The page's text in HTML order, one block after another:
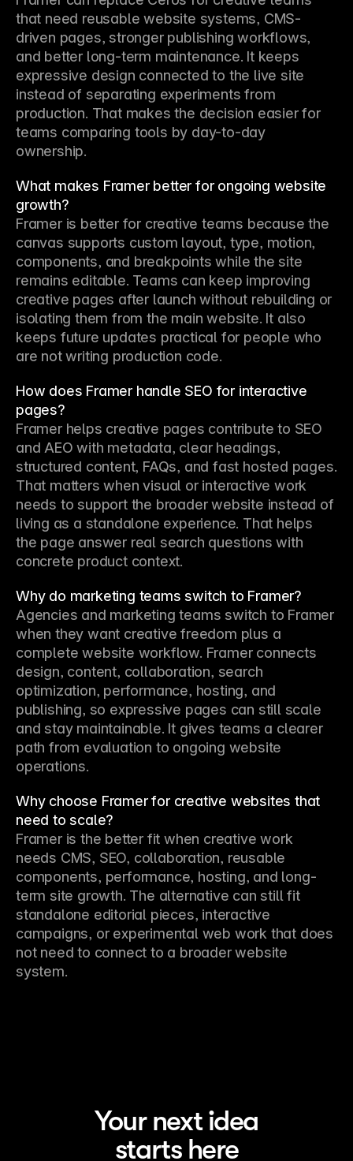
that need reusable website systems, CMS-
driven pages, stronger publishing workflows,
and better long-term maintenance. It keeps
expressive design connected to the live site
instead of separating experiments from
production. That makes the decision easier for
teams comparing tools by day-to-day
ownership.
What makes Framer better for ongoing website
growth?
Framer is better for creative teams because the
canvas supports custom layout, type, motion,
components, and breakpoints while the site
remains editable. Teams can keep improving
creative pages after launch without rebuilding or
isolating them from the main website. It also
keeps future updates practical for people who
are not writing production code.
How does Framer handle SEO for interactive
pages?
Framer helps creative pages contribute to SEO
and AEO with metadata, clear headings,
structured content, FAQs, and fast hosted pages.
That matters when visual or interactive work
needs to support the broader website instead of
living as a standalone experience. That helps
the page answer real search questions with
concrete product context.
Why do marketing teams switch to Framer?
Agencies and marketing teams switch to Framer
when they want creative freedom plus a
complete website workflow. Framer connects
design, content, collaboration, search
optimization, performance, hosting, and
publishing, so expressive pages can still scale
and stay maintainable. It gives teams a clearer
path from evaluation to ongoing website
operations.
Why choose Framer for creative websites that
need to scale?
Framer is the better fit when creative work
needs CMS, SEO, collaboration, reusable
components, performance, hosting, and long-
term site growth. The alternative can still fit
standalone editorial pieces, interactive
campaigns, or experimental web work that does
not need to connect to a broader website
system.
Your next idea
starts here